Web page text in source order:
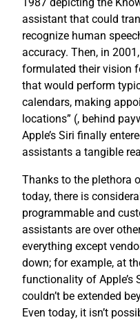
1987 depicting the
assistant that could
recognize human
accuracy. Then, in
formulated their vision
that would perform
calendars, making
locations” (, behind
Apple’s Siri finally
assistants a tangible
Thanks to the plethora
today, there is
programmable and
assistants are over
everything except
down; for example, at
functionality of Apple’s
couldn’t be extended
Even today, it isn’t